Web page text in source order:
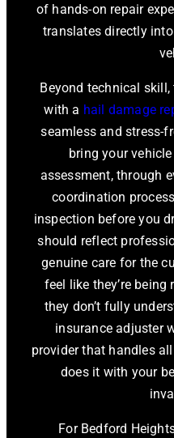
of hands-on repair
translates directly
Beyond technical
with a hail damage
seamless and stress-
bring your
assessment, through
coordination
inspection before you
should reflect
genuine care for the
feel like they’re
they don’t fully
insurance adjuster
provider that handles
does it with your
For Bedford